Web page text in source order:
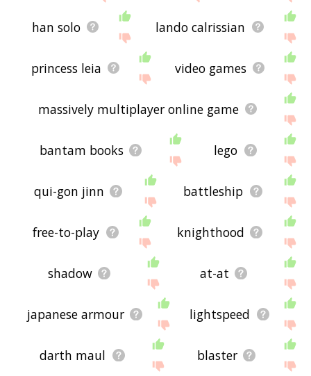
han solo lando calrissian
princess leia video games
massively multiplayer online game
bantam books lego
qui-gon jinn battleship
free-to-play knighthood
shadow at-at
japanese armour lightspeed
darth maul blaster